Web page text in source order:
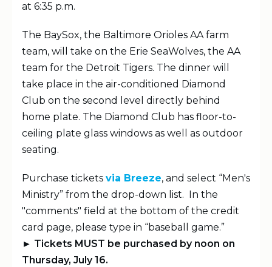
at 6:35 p.m.
The BaySox, the Baltimore Orioles AA farm
team, will take on the Erie SeaWolves, the AA
team for the Detroit Tigers. The dinner will
take place in the air-conditioned Diamond
Club on the second level directly behind
home plate. The Diamond Club has floor-to-
ceiling plate glass windows as well as outdoor
seating.
Purchase tickets via Breeze, and select “Men's
Ministry” from the drop-down list. In the
"comments" field at the bottom of the credit
card page, please type in “baseball game.”
► Tickets MUST be purchased by noon on
Thursday, July 16.